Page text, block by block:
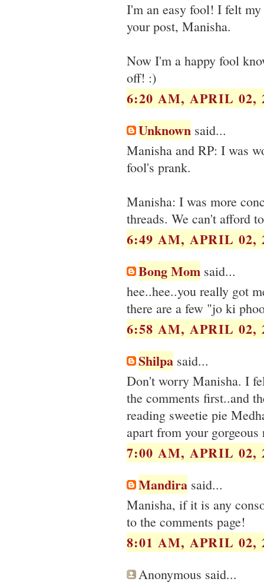
I'm an easy fool! I felt
your post, Manisha.
Now I'm a happy fool
off! :)
6:20 AM, APRIL 02,
Unknown said...
Manisha and RP: I was
fool's prank.
Manisha: I was more
threads. We can't afford
6:49 AM, APRIL 02,
Bong Mom said...
hee..hee..you really got
there are a few "jo ki
6:58 AM, APRIL 02,
Shilpa said...
Don't worry Manisha. I
the comments first..and
reading sweetie pie
apart from your gorgeous
7:00 AM, APRIL 02,
Mandira said...
Manisha, if it is any
to the comments page!
8:01 AM, APRIL 02,
Anonymous said...